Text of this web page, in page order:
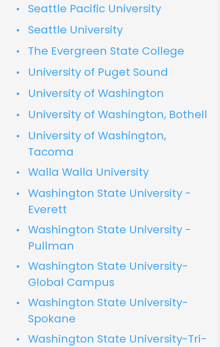
Seattle Pacific University
Seattle University
The Evergreen State College
University of Puget Sound
University of Washington
University of Washington, Bothell
University of Washington,
Tacoma
Walla Walla University
Washington State University -
Everett
Washington State University -
Pullman
Washington State University-
Global Campus
Washington State University-
Spokane
Washington State University-Tri-